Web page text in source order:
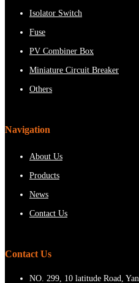
Isolator Switch
Fuse
PV Combiner Box
Miniature Circuit Breaker
Others
Navigation
About Us
Products
News
Contact Us
Contact Us
NO. 299, 10 latitude Road,